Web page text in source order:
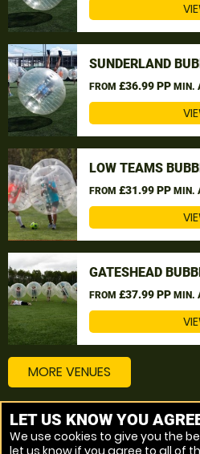
SUNDERLAND
FROM £36.99 PP MIN.
LOW TEAMS
FROM £31.99 PP MIN.
GATESHEAD
FROM £37.99 PP MIN.
MORE VENUES
Other things to do around
LET US KNOW YOU
We use cookies to give you the
let us know if you agree to all of